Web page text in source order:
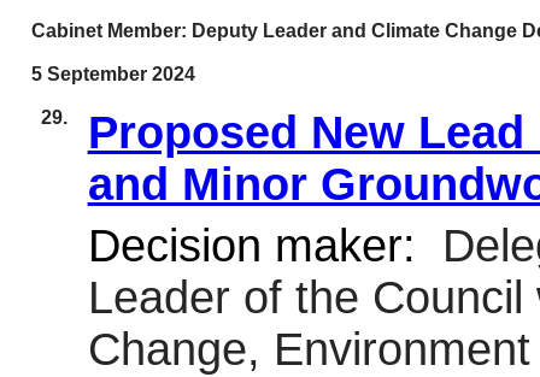
Cabinet Member: Deputy Leader and Climate Change
5 September 2024
29.
Proposed New
and Minor
Decision maker:
Leader of the
Change,